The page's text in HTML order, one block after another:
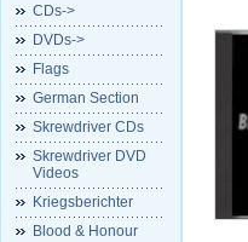
CDs->
DVDs->
Flags
German Section
Skrewdriver CDs
Skrewdriver DVD
Videos
Kriegsberichter
Blood & Honour